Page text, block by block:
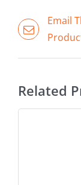
Email
Related